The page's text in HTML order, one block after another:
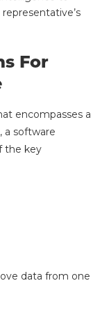
For
encompasses a
a software
the key
data from one